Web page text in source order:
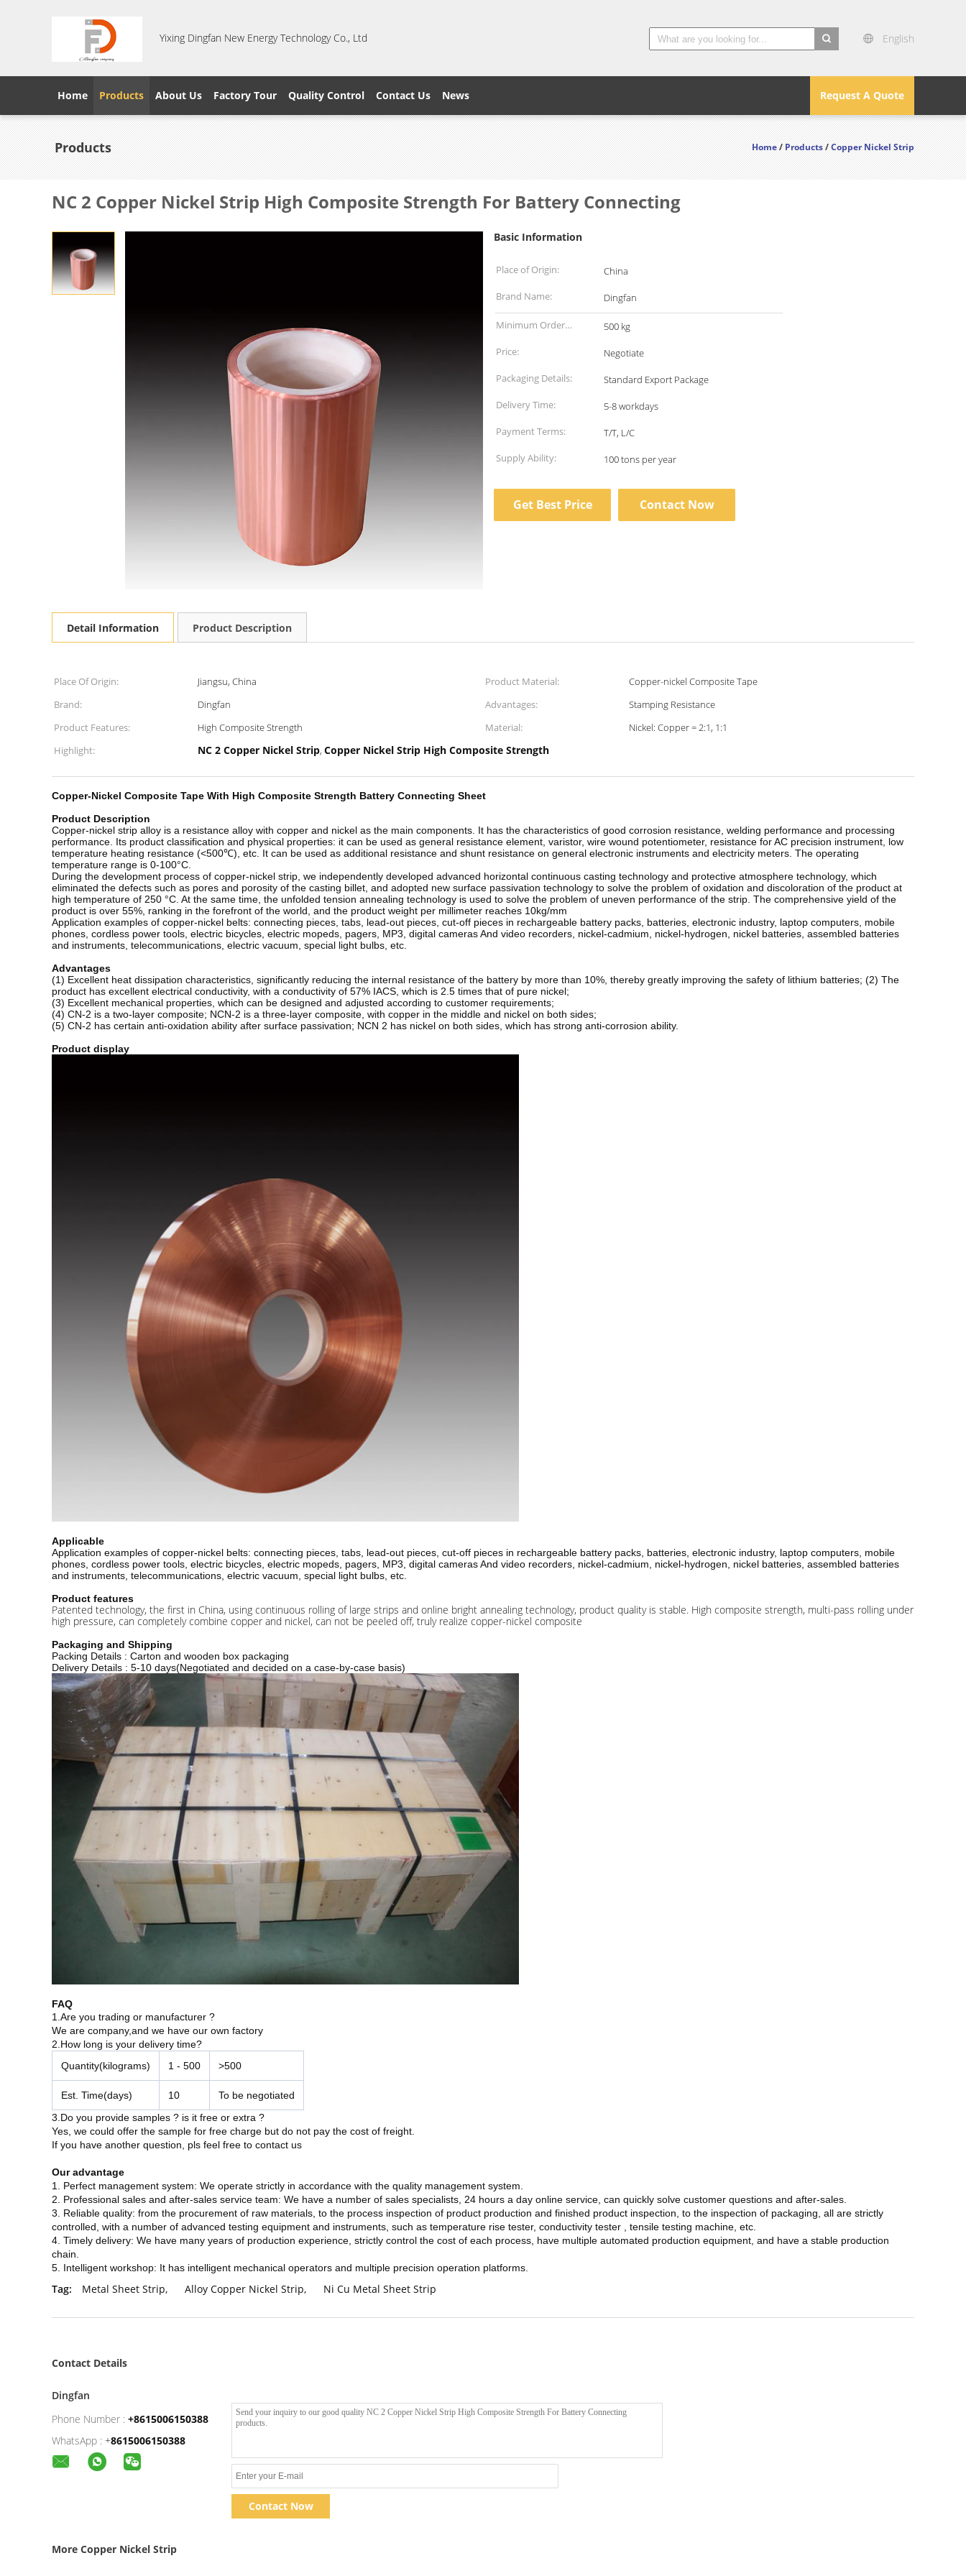
Yixing Dingfan New Energy Technology Co., Ltd
English
Request A Quote
Home Products About Us Factory Tour Quality Control Contact Us News
Products Home/Products/Copper Nickel Strip
NC 2 Copper Nickel Strip High Composite Strength For Battery Connecting
Basic Information
Place of Origin:
China
Brand Name:
Dingfan
Minimum Order
Quantity:
500 kg
Price:
Negotiate
Packaging Details:
Standard Export Package
Delivery Time:
5-8 workdays
Payment Terms:
T/T, L/C
Supply Ability:
100 tons per year
Get Best Price Contact Now
Detail Information Product Description
Place Of Origin: Jiangsu, China Product Material:
Copper-nickel Composite Tape
Brand:
Dingfan Advantages:
Stamping Resistance
Product Features:
High Composite Strength Material:
Nickel: Copper = 2:1, 1:1
Highlight:
NC 2 Copper Nickel Strip, Copper Nickel Strip High Composite Strength
Copper-Nickel Composite Tape With High Composite Strength Battery Connecting Sheet
Product Description
Copper-nickel strip alloy is a resistance alloy with copper and nickel as the main components. It has the characteristics of good corrosion resistance, welding performance and processing
performance. Its product classification and physical properties: it can be used as general resistance element, varistor, wire wound potentiometer, resistance for AC precision instrument, low
temperature heating resistance (<500℃), etc. It can be used as additional resistance and shunt resistance on general electronic instruments and electricity meters. The operating
temperature range is 0-100°C.
During the development process of copper-nickel strip, we independently developed advanced horizontal continuous casting technology and protective atmosphere technology, which
eliminated the defects such as pores and porosity of the casting billet, and adopted new surface passivation technology to solve the problem of oxidation and discoloration of the product at
high temperature of 250 °C. At the same time, the unfolded tension annealing technology is used to solve the problem of uneven performance of the strip. The comprehensive yield of the
product is over 55%, ranking in the forefront of the world, and the product weight per millimeter reaches 10kg/mm
Application examples of copper-nickel belts: connecting pieces, tabs, lead-out pieces, cut-off pieces in rechargeable battery packs, batteries, electronic industry, laptop computers, mobile
phones, cordless power tools, electric bicycles, electric mopeds, pagers, MP3, digital cameras And video recorders, nickel-cadmium, nickel-hydrogen, nickel batteries, assembled batteries
and instruments, telecommunications, electric vacuum, special light bulbs, etc.
Advantages
(1) Excellent heat dissipation characteristics, significantly reducing the internal resistance of the battery by more than 10%, thereby greatly improving the safety of lithium batteries; (2) The
product has excellent electrical conductivity, with a conductivity of 57% IACS, which is 2.5 times that of pure nickel;
(3) Excellent mechanical properties, which can be designed and adjusted according to customer requirements;
(4) CN-2 is a two-layer composite; NCN-2 is a three-layer composite, with copper in the middle and nickel on both sides;
(5) CN-2 has certain anti-oxidation ability after surface passivation; NCN 2 has nickel on both sides, which has strong anti-corrosion ability.
Product display
Applicable
Application examples of copper-nickel belts: connecting pieces, tabs, lead-out pieces, cut-off pieces in rechargeable battery packs, batteries, electronic industry, laptop computers, mobile
phones, cordless power tools, electric bicycles, electric mopeds, pagers, MP3, digital cameras And video recorders, nickel-cadmium, nickel-hydrogen, nickel batteries, assembled batteries
and instruments, telecommunications, electric vacuum, special light bulbs, etc.
Product features
Patented technology, the first in China, using continuous rolling of large strips and online bright annealing technology, product quality is stable. High composite strength, multi-pass rolling under
high pressure, can completely combine copper and nickel, can not be peeled off, truly realize copper-nickel composite
Packaging and Shipping
Packing Details : Carton and wooden box packaging
Delivery Details : 5-10 days(Negotiated and decided on a case-by-case basis)
FAQ
1.Are you trading or manufacturer ?
We are company,and we have our own factory
2.How long is your delivery time?
Quantity(kilograms)
1 - 500 >500
Est. Time(days) 10
To be negotiated
3.Do you provide samples ? is it free or extra ?
Yes, we could offer the sample for free charge but do not pay the cost of freight.
If you have another question, pls feel free to contact us
Our advantage
1. Perfect management system: We operate strictly in accordance with the quality management system.
2. Professional sales and after-sales service team: We have a number of sales specialists, 24 hours a day online service, can quickly solve customer questions and after-sales.
3. Reliable quality: from the procurement of raw materials, to the process inspection of product production and finished product inspection, to the inspection of packaging, all are strictly
controlled, with a number of advanced testing equipment and instruments, such as temperature rise tester, conductivity tester , tensile testing machine, etc.
4. Timely delivery: We have many years of production experience, strictly control the cost of each process, have multiple automated production equipment, and have a stable production
chain.
5. Intelligent workshop: It has intelligent mechanical operators and multiple precision operation platforms.
Tag: Metal Sheet Strip, Alloy Copper Nickel Strip, Ni Cu Metal Sheet Strip
Contact Details
Dingfan
Phone Number : +8615006150388
WhatsApp : +8615006150388
Contact Now
More Copper Nickel Strip